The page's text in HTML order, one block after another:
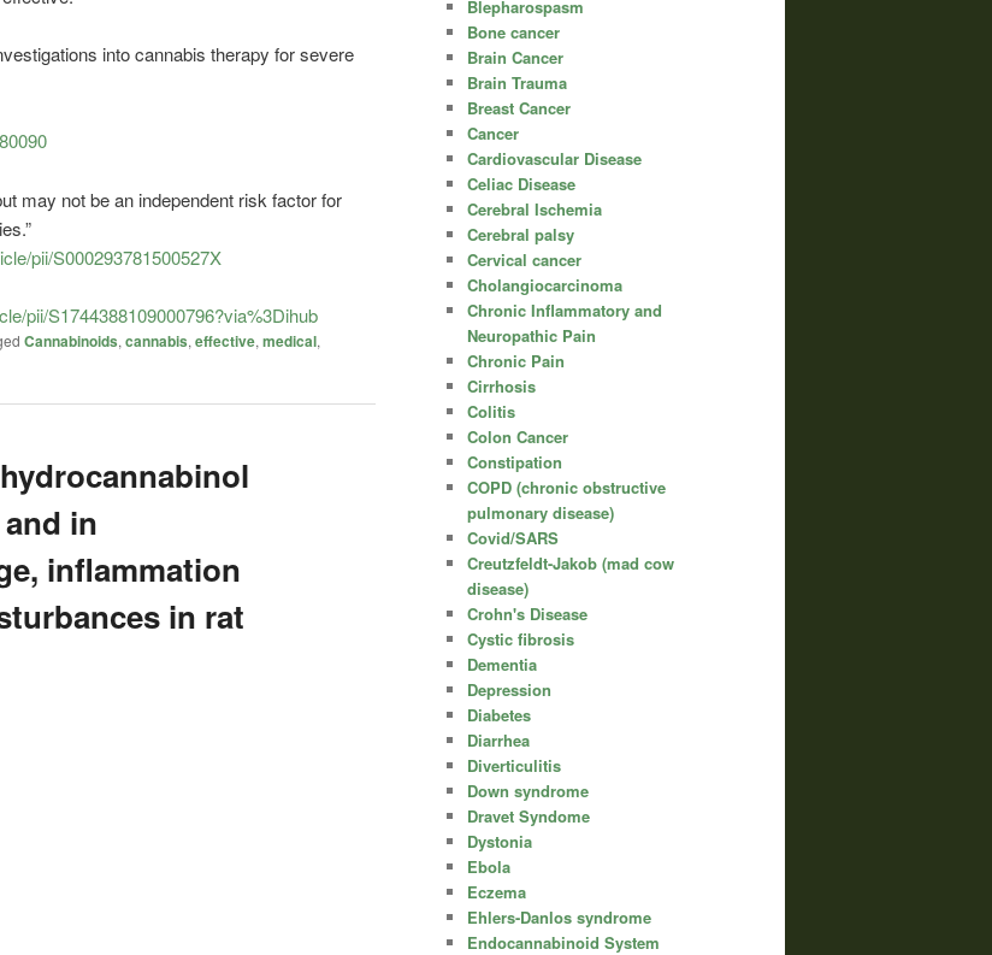
intocannabis therapy for severe
may not be an independent risk factor for
pii/S000293781500527X
pii/S1744388109000796?via%3Dihub
Cannabinoids, cannabis, effective, medical,
in
inflammation
in rat
Blepharospasm
Bone cancer
Brain Cancer
Brain Trauma
Breast Cancer
Cancer
Cardiovascular Disease
Celiac Disease
Cerebral Ischemia
Cerebral palsy
Cervical cancer
Cholangiocarcinoma
Chronic Inflammatory and
Neuropathic Pain
Chronic Pain
Cirrhosis
Colitis
Colon Cancer
Constipation
COPD (chronic obstructive
pulmonary disease)
Covid/SARS
Creutzfeldt-Jakob (mad cow
disease)
Crohn's Disease
Cystic fibrosis
Dementia
Depression
Diabetes
Diarrhea
Diverticulitis
Down syndrome
Dravet Syndome
Dystonia
Ebola
Eczema
Ehlers-Danlos syndrome
Endocannabinoid System